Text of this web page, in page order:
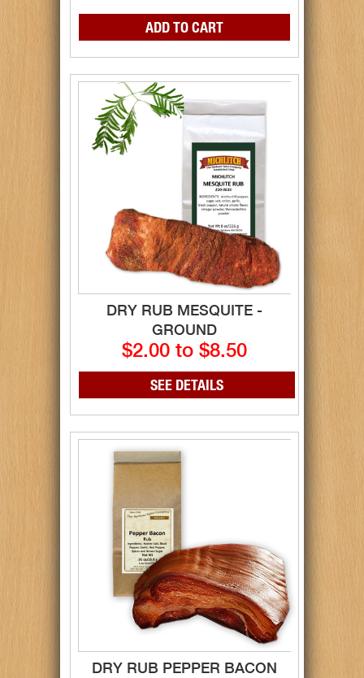
DRY RUB MESQUITE -
GROUND
$2.00 to $8.50
SEE DETAILS
DRY RUB PEPPER BACON